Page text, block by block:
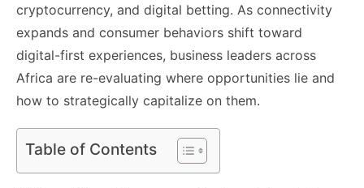
cryptocurrency, and digital betting. As connectivity
expands and consumer behaviors shift toward
digital-first experiences, business leaders across
Africa are re-evaluating where opportunities lie and
how to strategically capitalize on them.
Table of Contents